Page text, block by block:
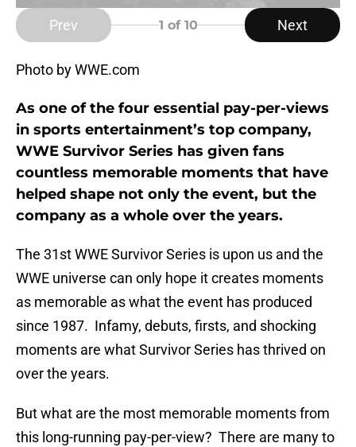
Prev 1 of 10 Next
Photo by WWE.com
As one of the four essential pay-per-views
in sports entertainment’s top company,
WWE Survivor Series has given fans
countless memorable moments that have
helped shape not only the event, but the
company as a whole over the years.
The 31st WWE Survivor Series is upon us and the
WWE universe can only hope it creates moments
as memorable as what the event has produced
since 1987. Infamy, debuts, firsts, and shocking
moments are what Survivor Series has thrived on
over the years.
But what are the most memorable moments from
this long-running pay-per-view? There are many to